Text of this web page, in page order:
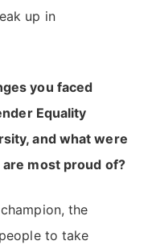
up in
you faced
Equality
and what were
most proud of?
the
to take